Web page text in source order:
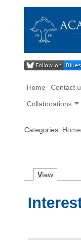
Home Contact
Collaborations
Categories: Home
View